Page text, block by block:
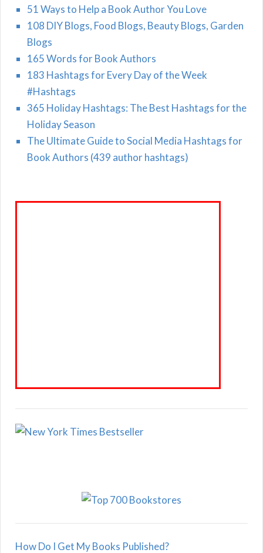
51 Ways to Help a Book Author You Love
108 DIY Blogs, Food Blogs, Beauty Blogs, Garden
Blogs
165 Words for Book Authors
183 Hashtags for Every Day of the Week
#Hashtags
365 Holiday Hashtags: The Best Hashtags for the
Holiday Season
The Ultimate Guide to Social Media Hashtags for
Book Authors (439 author hashtags)
How Do I Get My Books Published?